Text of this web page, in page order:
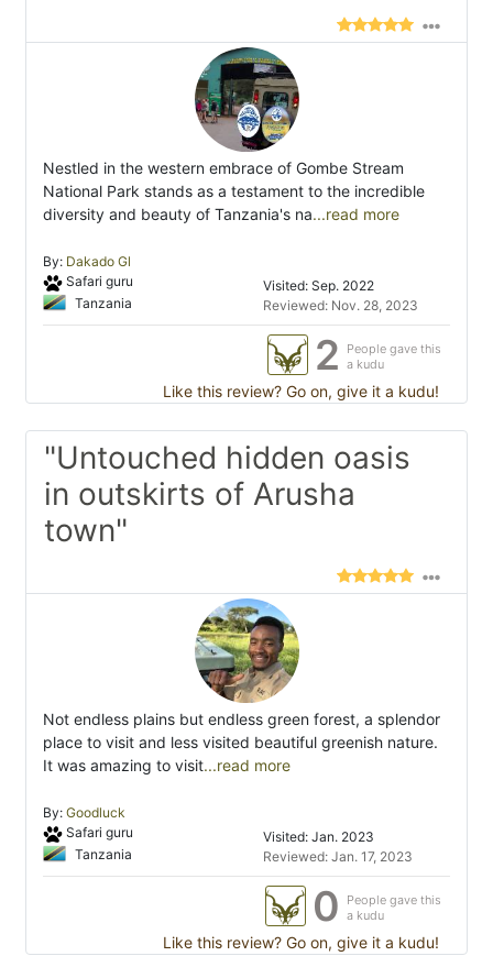
Nestled in the western embrace of Gombe Stream
National Park stands as a testament to the incredible
diversity and beauty of Tanzania's na...read more
By: Dakado Gl
Safari guru
Tanzania
Visited: Sep. 2022
Reviewed: Nov. 28, 2023
2
People gave this
a kudu
Like this review? Go on, give it a kudu!
"Untouched hidden oasis
in outskirts of Arusha
town"
Not endless plains but endless green forest, a splendor
place to visit and less visited beautiful greenish nature.
It was amazing to visit...read more
By: Goodluck
Safari guru
Tanzania
Visited: Jan. 2023
Reviewed: Jan. 17, 2023
0
People gave this
a kudu
Like this review? Go on, give it a kudu!